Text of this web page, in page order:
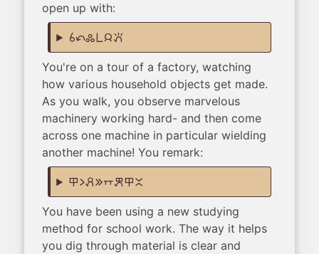
open up with:
sina tan kulupu pi jan pana
You're on a tour of a factory, watching
how various household objects get made.
As you walk, you observe marvelous
machinery working hard- and then come
across one machine in particular wielding
another machine! You remark:
ilo li pali e supa kepeken ilo ante
You have been using a new studying
method for school work. The way it helps
you dig through material is clear and